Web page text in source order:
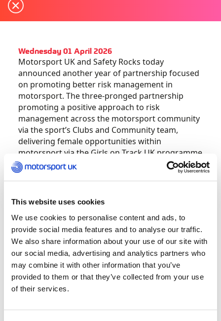
This website uses cookies
We use cookies to personalise content and ads, to
provide social media features and to analyse our traffic.
We also share information about your use of our site with
our social media, advertising and analytics partners who
may combine it with other information that you’ve
provided to them or that they’ve collected from your use
of their services.
Wednesday 01 April 2026
Motorsport UK and Safety Rocks today
announced another year of partnership focused
on promoting better risk management in
motorsport. The three-pronged partnership
promoting a positive approach to risk
management across the motorsport community
via the sport’s Clubs and Community team,
delivering female opportunities within
motorsport via the Girls on Track UK programme
and at the track with a partnership in the Wera
Tools F4 British Championship Certified by FIA.
Launched in 2015 by Carla Crocombe, Safety
Rocks was born out of a passion to shake-up the
world of health and safety by improving risk
management standards and spark real,
meaningful change across a variety of industries.
Through Truly Tailored® training, Safety Rocks’
dynamic approach promotes proactive
telling of the benefits. This creates cultural